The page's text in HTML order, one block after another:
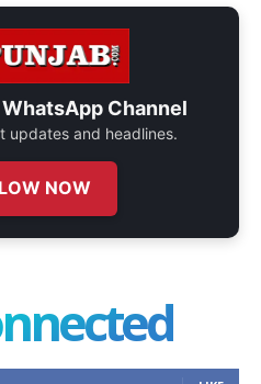
WhatsApp Channel
updates and headlines.
NOW